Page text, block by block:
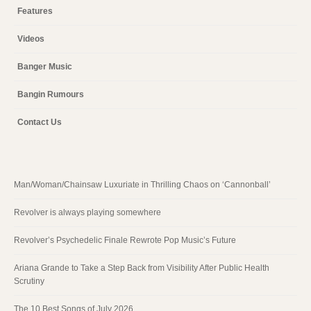
Features
Videos
Banger Music
Bangin Rumours
Contact Us
Man/Woman/Chainsaw Luxuriate in Thrilling Chaos on ‘Cannonball’
Revolver is always playing somewhere
Revolver’s Psychedelic Finale Rewrote Pop Music’s Future
Ariana Grande to Take a Step Back from Visibility After Public Health
Scrutiny